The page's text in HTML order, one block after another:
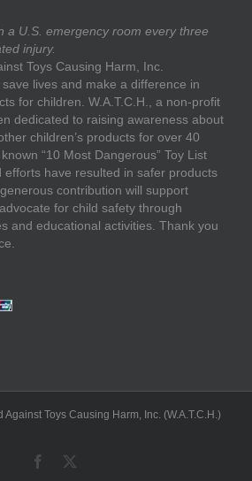
a U.S. emergency room every three
injury.
Toys Causing Harm, Inc.
save lives and make a difference in
for children. W.A.T.C.H., a non-profit
dedicated to raising awareness about
children’s products for over 40
“10 Most Dangerous” Toy List
have resulted in safer products
contribution will support
for child safety through
and educational activities. Thank you
Toys Causing Harm, Inc. (W.A.T.C.H.)
Facebook